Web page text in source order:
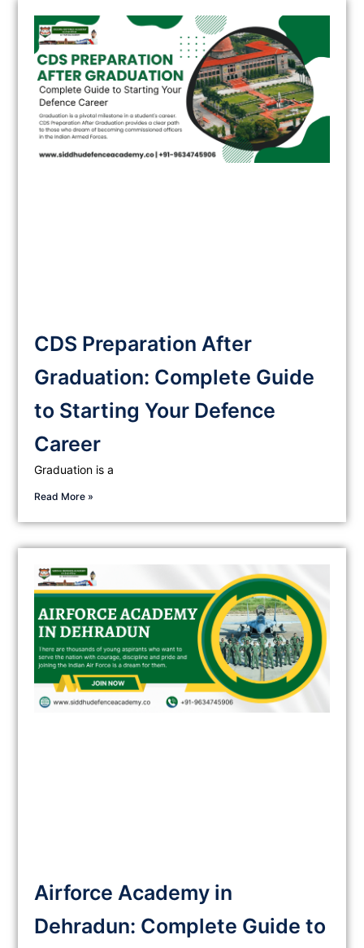
CDS Preparation After
Graduation: Complete Guide
to Starting Your Defence
Career
Graduation is a
Read More »
Airforce Academy in
Dehradun: Complete Guide to